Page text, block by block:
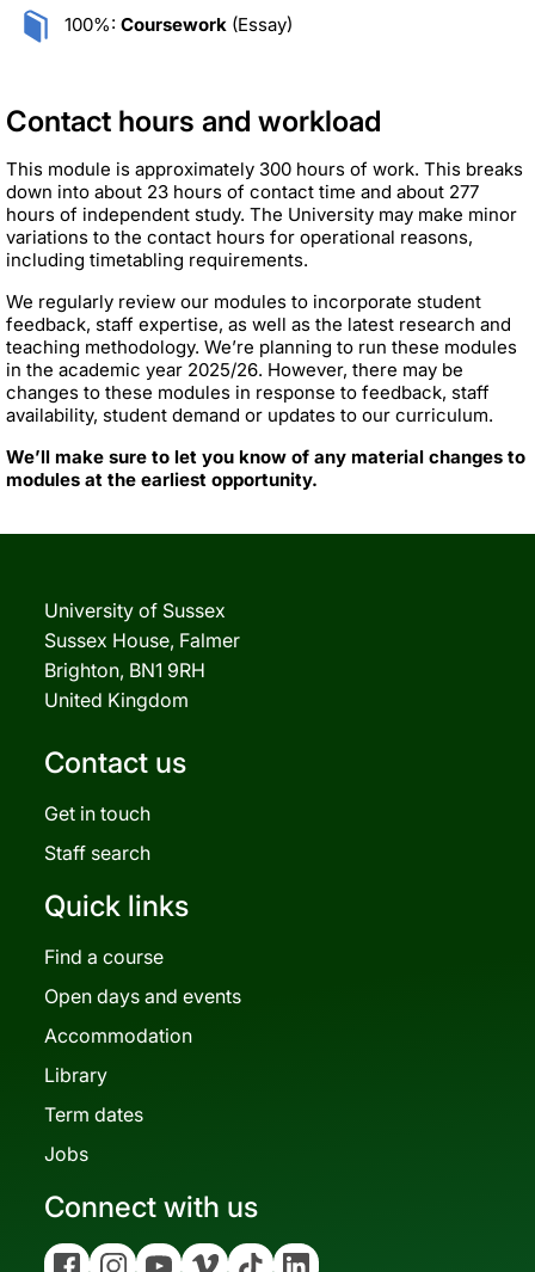
100%: Coursework (Essay)
Contact hours and workload
This module is approximately 300 hours of work. This breaks
down into about 23 hours of contact time and about 277
hours of independent study. The University may make minor
variations to the contact hours for operational reasons,
including timetabling requirements.
We regularly review our modules to incorporate student
feedback, staff expertise, as well as the latest research and
teaching methodology. We’re planning to run these modules
in the academic year 2025/26. However, there may be
changes to these modules in response to feedback, staff
availability, student demand or updates to our curriculum.
We’ll make sure to let you know of any material changes to
modules at the earliest opportunity.
University of Sussex
Sussex House, Falmer
Brighton, BN1 9RH
United Kingdom
Contact us
Get in touch
Staff search
Quick links
Find a course
Open days and events
Accommodation
Library
Term dates
Jobs
Connect with us